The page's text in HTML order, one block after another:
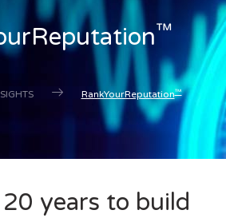
™
RankYourReputation™
years to build